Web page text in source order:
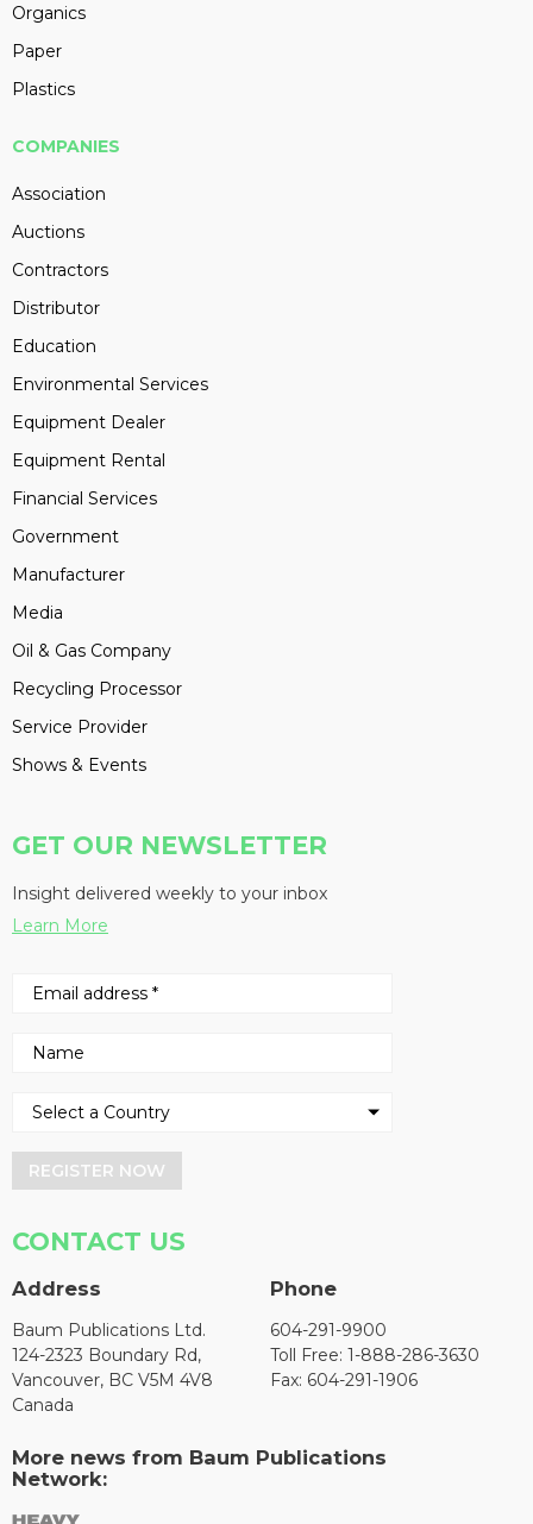
Organics
Paper
Plastics
COMPANIES
Association
Auctions
Contractors
Distributor
Education
Environmental Services
Equipment Dealer
Equipment Rental
Financial Services
Government
Manufacturer
Media
Oil & Gas Company
Recycling Processor
Service Provider
Shows & Events
GET OUR NEWSLETTER
Insight delivered weekly to your inbox
Learn More
REGISTER NOW
CONTACT US
Address
Baum Publications Ltd.
124-2323 Boundary Rd,
Vancouver, BC V5M 4V8
Canada
Phone
604-291-9900
Toll Free: 1-888-286-3630
Fax: 604-291-1906
More news from Baum Publications
Network: